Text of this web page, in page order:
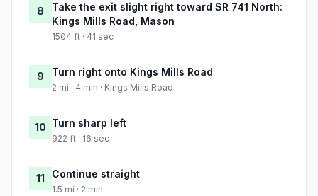
8
Take the exit slight right toward SR 741 North:
Kings Mills Road, Mason
1504 ft · 41 sec
9 Turn right onto Kings Mills Road
2 mi · 4 min · Kings Mills Road
10 Turn sharp left
922 ft · 16 sec
11 Continue straight
1.5 mi · 2 min